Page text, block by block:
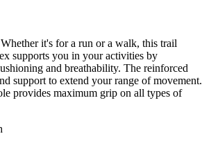
it's for a run or a walk, this trail
supports you in your activities by
and breathability. The reinforced
support to extend your range of movement.
provides maximum grip on all types of